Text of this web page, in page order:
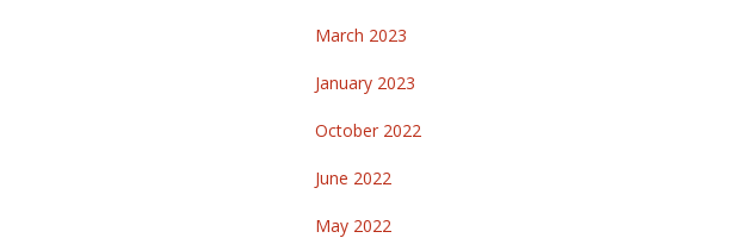
March 2023
January 2023
October 2022
June 2022
May 2022